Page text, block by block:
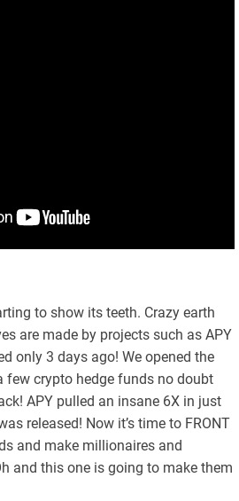
to show its teeth. Crazy earth
are made by projects such as APY
only 3 days ago! We opened the
crypto hedge funds no doubt
APY pulled an insane 6X in just
released! Now it’s time to FRONT
and make millionaires and
and this one is going to make them